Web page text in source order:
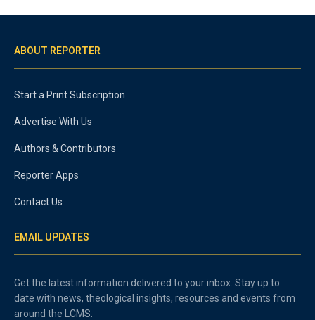
ABOUT REPORTER
Start a Print Subscription
Advertise With Us
Authors & Contributors
Reporter Apps
Contact Us
EMAIL UPDATES
Get the latest information delivered to your inbox. Stay up to
date with news, theological insights, resources and events from
around the LCMS.